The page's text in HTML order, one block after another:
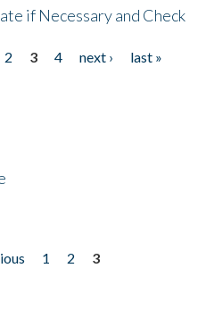
if Necessary and Check
2 3 4 next ›
last »
1 2
3